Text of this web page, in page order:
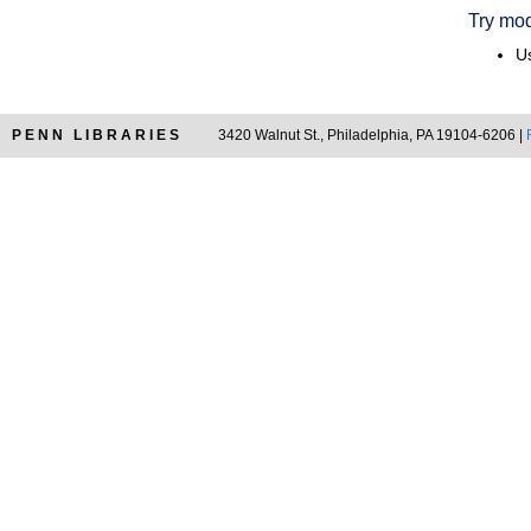
Try
PENN LIBRARIES 3420 Walnut St., Philadelphia, PA 19104-6206 |